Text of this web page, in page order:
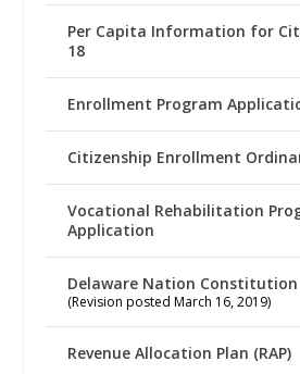
Per Capita Information for
18
Enrollment Program
Citizenship Enrollment
Vocational Rehabilitation
Application
Delaware Nation Constitution
(Revision posted March 16, 2019)
Revenue Allocation Plan (RAP)